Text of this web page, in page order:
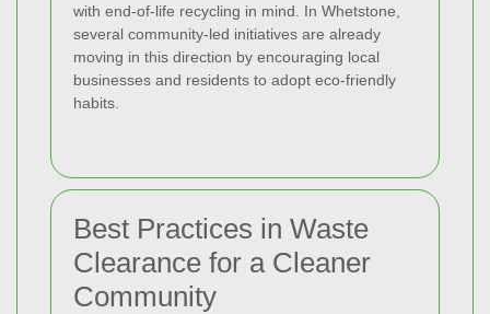
with end-of-life recycling in mind. In Whetstone,
several community-led initiatives are already
moving in this direction by encouraging local
businesses and residents to adopt eco-friendly
habits.
Best Practices in Waste
Clearance for a Cleaner
Community